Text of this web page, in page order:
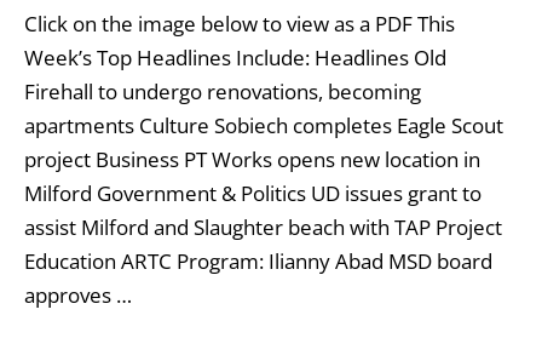
Click on the image below to view as a PDF This
Week’s Top Headlines Include: Headlines Old
Firehall to undergo renovations, becoming
apartments Culture Sobiech completes Eagle Scout
project Business PT Works opens new location in
Milford Government & Politics UD issues grant to
assist Milford and Slaughter beach with TAP Project
Education ARTC Program: Ilianny Abad MSD board
approves …